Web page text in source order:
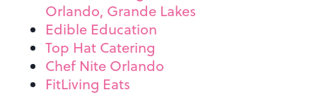
Orlando, Grande Lakes
Edible Education
Top Hat Catering
Chef Nite Orlando
FitLiving Eats